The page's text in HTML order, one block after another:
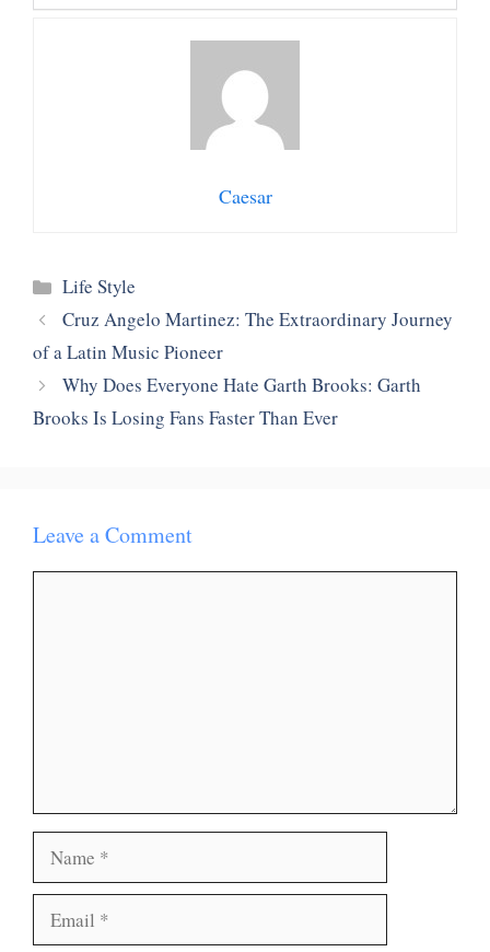
Caesar
Categories
Life Style
Cruz Angelo Martinez: The Extraordinary Journey
of a Latin Music Pioneer
Why Does Everyone Hate Garth Brooks: Garth
Brooks Is Losing Fans Faster Than Ever
Leave a Comment